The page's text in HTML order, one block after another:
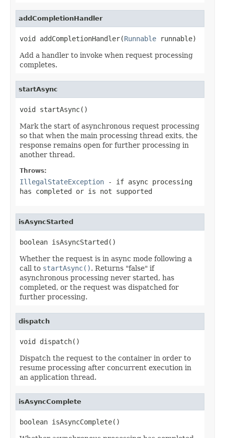
addCompletionHandler
void addCompletionHandler(Runnable runnable)
Add a handler to invoke when request processing
completes.
startAsync
void startAsync()
Mark the start of asynchronous request processing
so that when the main processing thread exits, the
response remains open for further processing in
another thread.
Throws:
IllegalStateException - if async processing
has completed or is not supported
isAsyncStarted
boolean isAsyncStarted()
Whether the request is in async mode following a
call to startAsync(). Returns "false" if
asynchronous processing never started, has
completed, or the request was dispatched for
further processing.
dispatch
void dispatch()
Dispatch the request to the container in order to
resume processing after concurrent execution in
an application thread.
isAsyncComplete
boolean isAsyncComplete()